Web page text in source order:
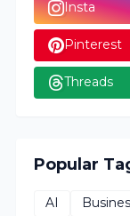
Insta
Pinterest
Threads
Popular
AI